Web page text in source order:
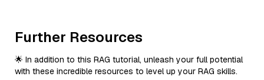
Further Resources
🌟 In addition to this RAG tutorial, unleash your full potential
with these incredible resources to level up your RAG skills.